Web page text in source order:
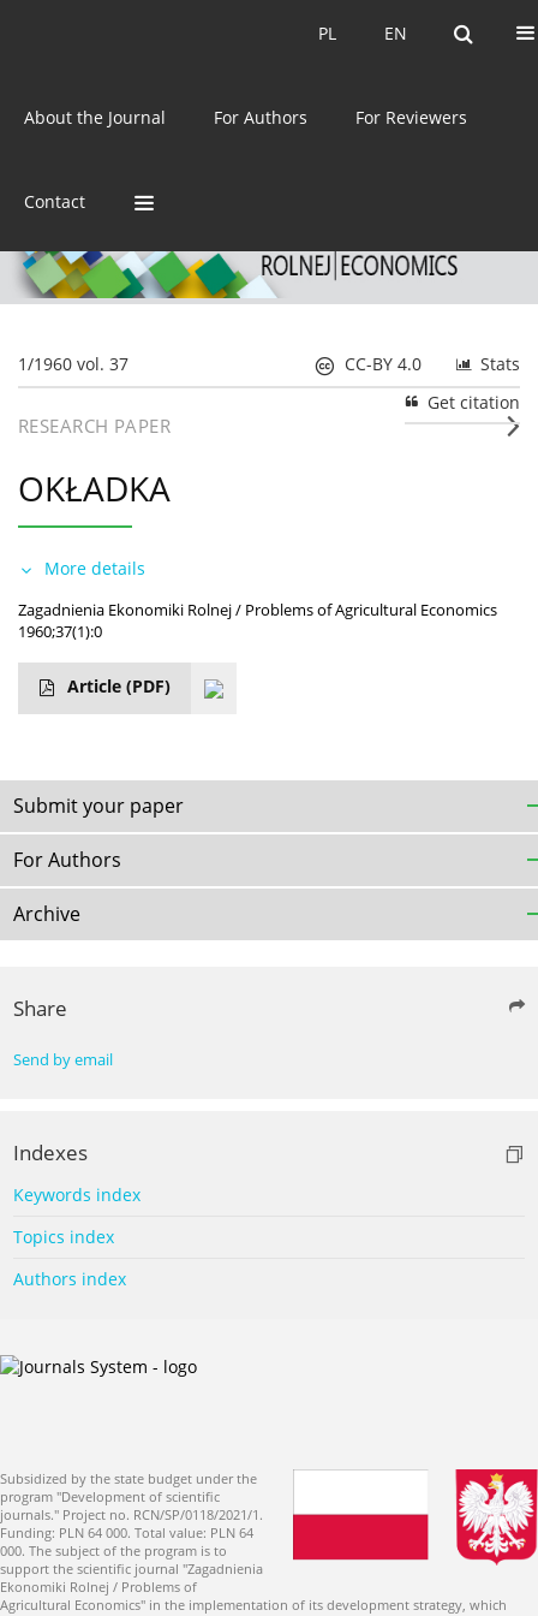
EN
PL EN
PL
About the Journal For Authors For Reviewers
Contact
ISSN: 0044-1600
1/1960 vol. 37 Stats
CC-BY 4.0
Get citation
RESEARCH PAPER
OKŁADKA
More details
Zagadnienia Ekonomiki Rolnej / Problems of Agricultural Economics
1960;37(1):0
Article (PDF)
Submit your paper
For Authors
Archive
Share
Send by email
Indexes
Keywords index
Topics index
Authors index
Subsidized by the state budget under the
program "Development of scientific
journals." Project no. RCN/SP/0118/2021/1.
Funding: PLN 64 000. Total value: PLN 64
000. The subject of the program is to
support the scientific journal "Zagadnienia
Ekonomiki Rolnej / Problems of
Agricultural Economics" in the implementation of its development strategy, which